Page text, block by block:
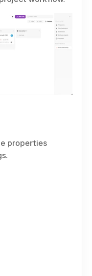
properties